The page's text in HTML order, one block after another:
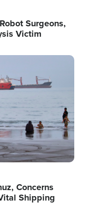
Surgeons,
Victim
Concerns
Shipping